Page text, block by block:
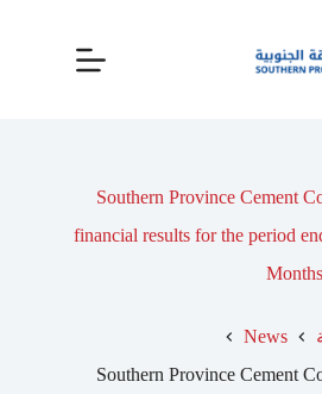
Southern Province Cement
financial results for the period
News
Southern Province Cement